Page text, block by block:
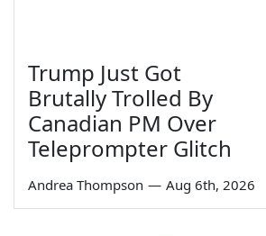
Trump Just Got
Brutally Trolled By
Canadian PM Over
Teleprompter Glitch
Andrea Thompson — Aug 6th, 2026